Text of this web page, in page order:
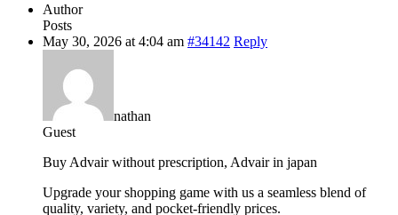
Author
Posts
May 30, 2026 at 4:04 am #34142 Reply
nathan
Guest
Buy Advair without prescription, Advair in japan
Upgrade your shopping game with us a seamless blend of
quality, variety, and pocket-friendly prices.